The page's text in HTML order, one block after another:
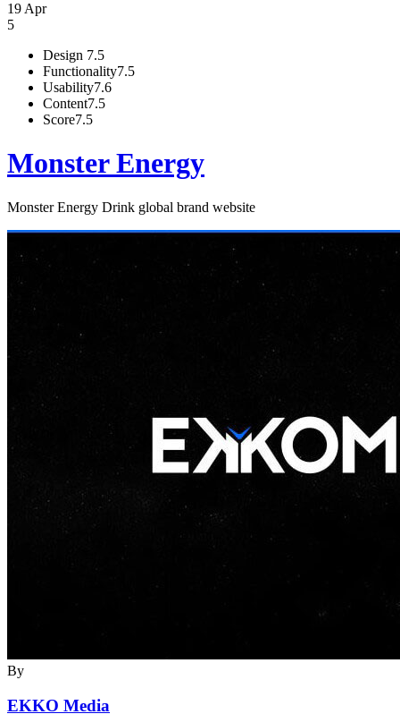
19 Apr
5
Design 7.5
Functionality7.5
Usability7.6
Content7.5
Score7.5
Monster Energy
Monster Energy Drink global brand website
By
EKKO Media